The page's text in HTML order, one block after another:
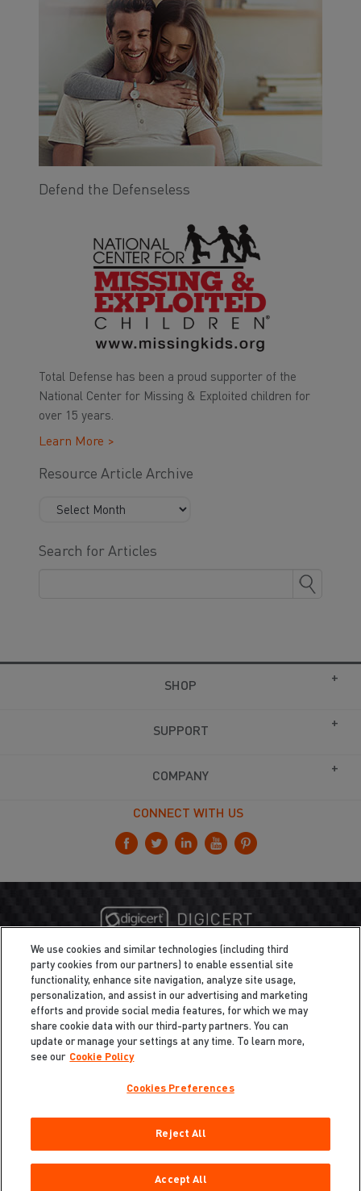
Defend the Defenseless
Total Defense has been a proud supporter of the
National Center for Missing & Exploited children for
over 15 years.
Learn More >
Resource Article Archive
Search for Articles
SHOP
SUPPORT
COMPANY
CONNECT WITH US
Cookie Policy
Do Not Sell My Information
Copyright ©2026 Total Defense LLC. All Rights Reserved.
We use cookies and similar technologies (including third
party cookies from our partners) to enable essential site
functionality, enhance site navigation, analyze site usage,
personalization, and assist in our advertising and marketing
efforts and provide social media features, for which we may
share cookie data with our third-party partners. You can
update or manage your settings at any time. To learn more,
see our Cookie Policy
Cookies Preferences
Reject All
Accept All